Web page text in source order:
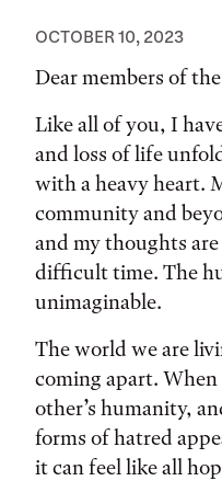
OCTOBER 10, 2023
Dear members of
Like all of you, I
and loss of life
with a heavy heart.
community and
and my thoughts
difficult time. The
unimaginable.
The world we are
coming apart. When
other’s humanity,
forms of hatred
it can feel like all